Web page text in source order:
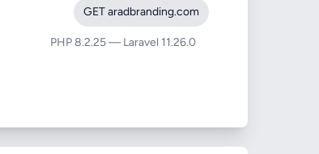
GET aradbranding.com
PHP 8.2.25 — Laravel 11.26.0